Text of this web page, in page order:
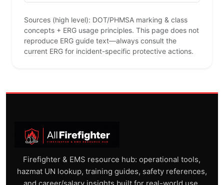
Sources (high level): DOT/PHMSA marking & class
concepts + ERG usage principles. This page does not
reproduce ERG guide text—always consult the
current ERG for incident-specific protective actions.
Firefighter & EMS resource hub: operational tools,
hazmat UN lookup, training guides, safety references,